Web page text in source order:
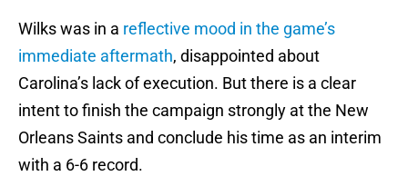
Wilks was in a reflective mood in the game’s
immediate aftermath, disappointed about
Carolina’s lack of execution. But there is a clear
intent to finish the campaign strongly at the New
Orleans Saints and conclude his time as an interim
with a 6-6 record.